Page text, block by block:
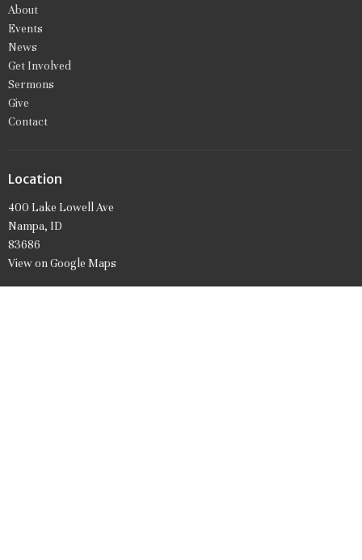
About
Events
News
Get Involved
Sermons
Give
Contact
Location
400 Lake Lowell Ave
Nampa, ID
83686
View on Google Maps